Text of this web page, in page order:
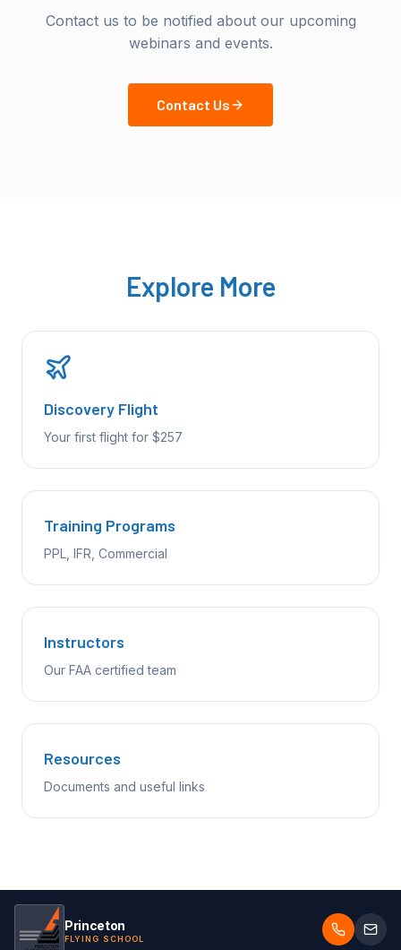
Contact us to be notified about our upcoming
webinars and events.
Contact Us
Explore More
Discovery Flight
Your first flight for $257
Training Programs
PPL, IFR, Commercial
Instructors
Our FAA certified team
Resources
Documents and useful links
Princeton
FLYING SCHOOL